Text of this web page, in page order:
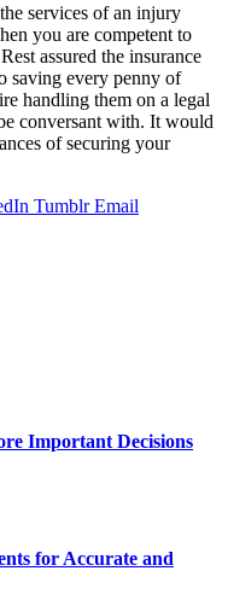
services of an injury
you are competent to
assured the insurance
saving every penny of
handling them on a legal
conversant with. It would
of securing your
Tumblr Email
Important Decisions
for Accurate and